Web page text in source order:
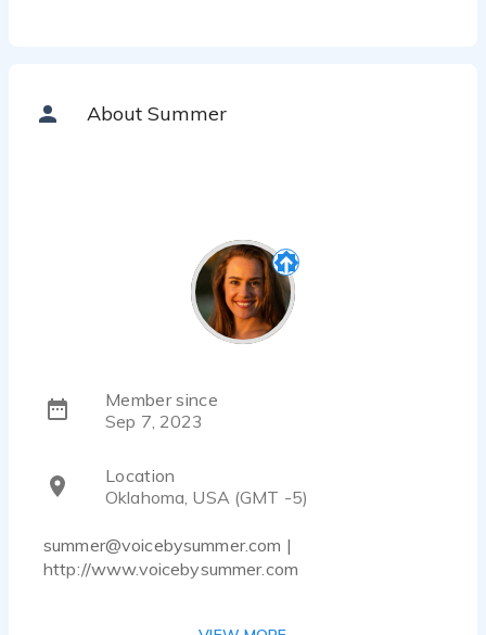
About Summer
Member since
Sep 7, 2023
Location
Oklahoma, USA (GMT -5)
summer@voicebysummer.com |
http://www.voicebysummer.com